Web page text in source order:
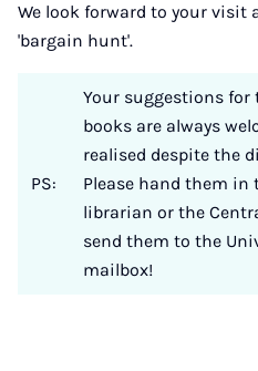
We look forward to your visit
'bargain hunt'.
PS:
Your suggestions
books are always
realised despite the
Please hand them
librarian or the
send them to the
mailbox!